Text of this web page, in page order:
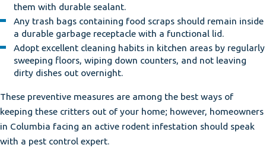
them with durable sealant.
Any trash bags containing food scraps should remain inside
a durable garbage receptacle with a functional lid.
Adopt excellent cleaning habits in kitchen areas by regularly
sweeping floors, wiping down counters, and not leaving
dirty dishes out overnight.
These preventive measures are among the best ways of
keeping these critters out of your home; however, homeowners
in Columbia facing an active rodent infestation should speak
with a pest control expert.